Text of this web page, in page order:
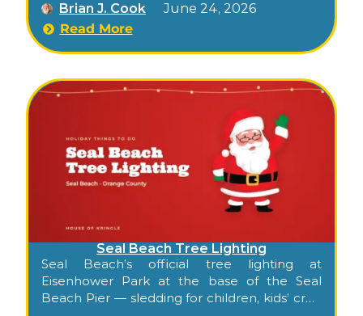
Brian J. Cook
June 24, 2026
Read More
Seal Beach Tree Lighting
Seal Beach’s official tree lighting at
Eisenhower Park at the base of the Seal
Beach Pier — sledding for children, kids’ craft